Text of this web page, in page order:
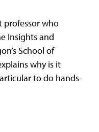
professor who
Insights and
School of
why is it
to do hands-